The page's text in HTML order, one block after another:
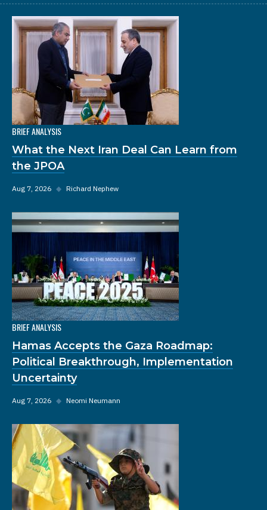
BRIEF ANALYSIS
What the Next Iran Deal Can Learn from
the JPOA
Aug 7, 2026 ◆ Richard Nephew
BRIEF ANALYSIS
Hamas Accepts the Gaza Roadmap:
Political Breakthrough, Implementation
Uncertainty
Aug 7, 2026 ◆ Neomi Neumann